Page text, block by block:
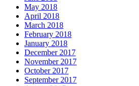
May 2018
April 2018
March 2018
February 2018
January 2018
December 2017
November 2017
October 2017
September 2017